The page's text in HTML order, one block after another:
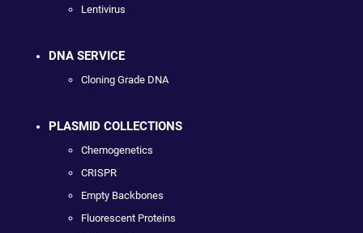
Lentivirus
DNA SERVICE
Cloning Grade DNA
PLASMID COLLECTIONS
Chemogenetics
CRISPR
Empty Backbones
Fluorescent Proteins